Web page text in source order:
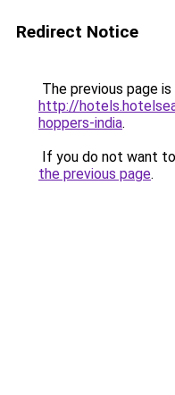
Redirect Notice
The previous page
http://
hoppers-india.
If you do not want
the previous page.